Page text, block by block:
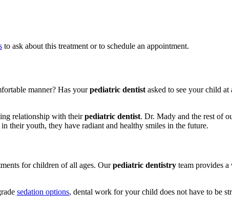
to ask about this treatment or to schedule an appointment.
manner? Has yourpediatric dentist asked to see your child at
relationship with theirpediatric dentist. Dr. Mady and the rest of
their youth, they have radiant and healthy smiles in the future.
for children of all ages. Ourpediatric dentistry team provides
sedation options, dental work for your child does not have to be